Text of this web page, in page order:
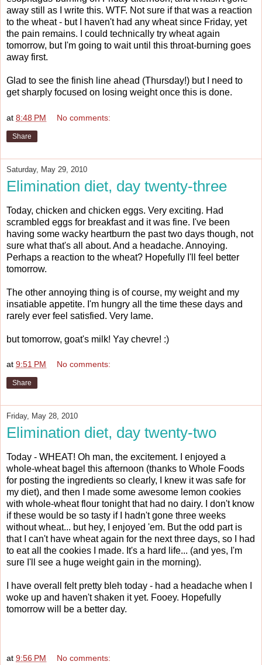
away still as I write this. WTF. Not sure if that was a reaction
to the wheat - but I haven't had any wheat since Friday, yet
the pain remains. I could technically try wheat again
tomorrow, but I'm going to wait until this throat-burning goes
away first.
Glad to see the finish line ahead (Thursday!) but I need to
get sharply focused on losing weight once this is done.
at 8:48 PM No comments:
Share
Saturday, May 29, 2010
Elimination diet, day twenty-three
Today, chicken and chicken eggs. Very exciting. Had
scrambled eggs for breakfast and it was fine. I've been
having some wacky heartburn the past two days though, not
sure what that's all about. And a headache. Annoying.
Perhaps a reaction to the wheat? Hopefully I'll feel better
tomorrow.
The other annoying thing is of course, my weight and my
insatiable appetite. I'm hungry all the time these days and
rarely ever feel satisfied. Very lame.
but tomorrow, goat's milk! Yay chevre! :)
at 9:51 PM No comments:
Share
Friday, May 28, 2010
Elimination diet, day twenty-two
Today - WHEAT! Oh man, the excitement. I enjoyed a
whole-wheat bagel this afternoon (thanks to Whole Foods
for posting the ingredients so clearly, I knew it was safe for
my diet), and then I made some awesome lemon cookies
with whole-wheat flour tonight that had no dairy. I don't know
if these would be so tasty if I hadn't gone three weeks
without wheat... but hey, I enjoyed 'em. But the odd part is
that I can't have wheat again for the next three days, so I had
to eat all the cookies I made. It's a hard life... (and yes, I'm
sure I'll see a huge weight gain in the morning).
I have overall felt pretty bleh today - had a headache when I
woke up and haven't shaken it yet. Fooey. Hopefully
tomorrow will be a better day.
at 9:56 PM No comments: